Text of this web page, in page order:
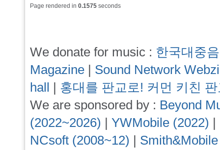
Page rendered in 0.1575 seconds
We donate for music : 한국대중
Magazine | Sound Network
hall | 홍대를 판교로! 커먼 키친
We are sponsored by : Beyond
(2022~2026) | YWMobile (2022) |
NCsoft (2008~12) |